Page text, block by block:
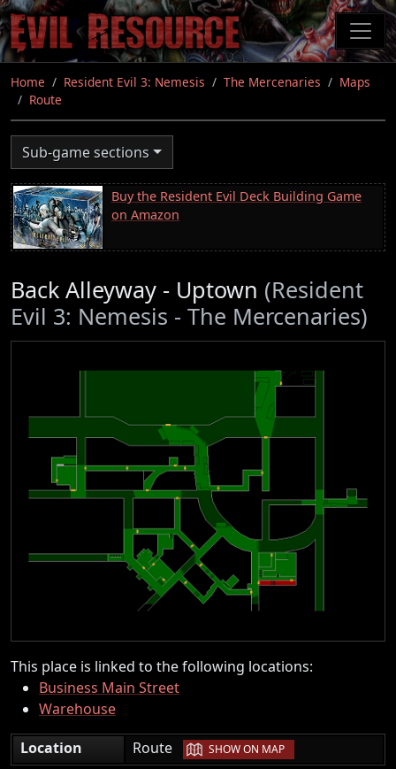
Skip
to
main
content
Home Resident Evil 3: Nemesis The Mercenaries
Maps
Route
Sub-game sections
Buy the Resident Evil Deck Building Game
on Amazon
Back Alleyway - Uptown (Resident
Evil 3: Nemesis - The Mercenaries)
This place is linked to the following locations:
Business Main Street
Warehouse
Location
Route | SHOW ON MAP